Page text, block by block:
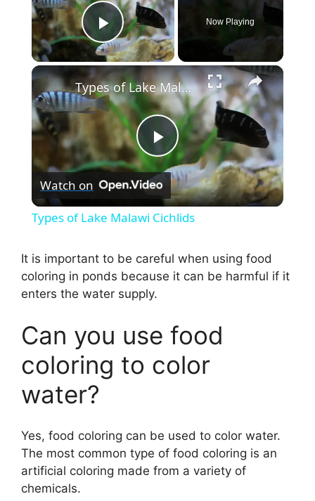
Play Video
Now Playing
×
P
l
y
V
i
e
Types of Lake Malawi Cichlids
Watch on
Types of Lake Malawi Cichlids
It is important to be careful when using food
coloring in ponds because it can be harmful if it
enters the water supply.
Can you use food
coloring to color
water?
Yes, food coloring can be used to color water.
The most common type of food coloring is an
artificial coloring made from a variety of
chemicals.